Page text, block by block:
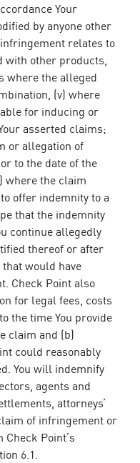
Your
by anyone other
relates to
with other products,
where the alleged
(v) where
for inducing or
asserted claims;
or allegation of
to the date of the
where the claim
offer indemnity to a
that the indemnity
continue allegedly
thereof or after
would have
Check Point also
for legal fees, costs
the time You provide
claim and (b)
could reasonably
You will indemnify
agents and
attorneys’
of infringement or
Point’s
6.1.